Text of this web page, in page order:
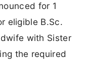
for 1
eligible B.Sc.
with Sister
the required